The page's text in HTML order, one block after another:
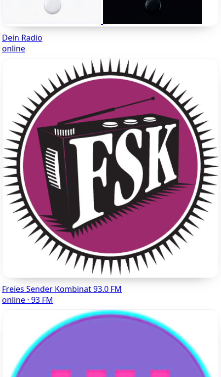
Dein Radio
online
Freies Sender Kombinat 93.0 FM
online · 93 FM